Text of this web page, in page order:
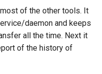
of the other tools. It
daemon and keeps
all the time. Next it
of the history of